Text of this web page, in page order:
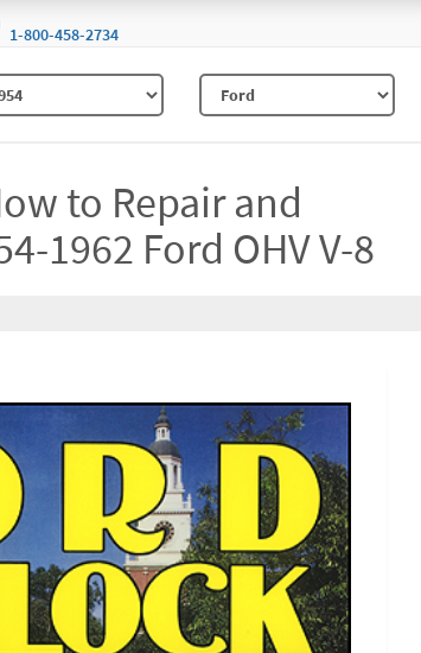
1-800-458-2734
to Repair and
1962 Ford OHV V-8